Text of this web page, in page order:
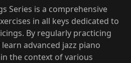
Series is a comprehensive
in all keys dedicated to
By regularly practicing
advanced jazz piano
the context of various